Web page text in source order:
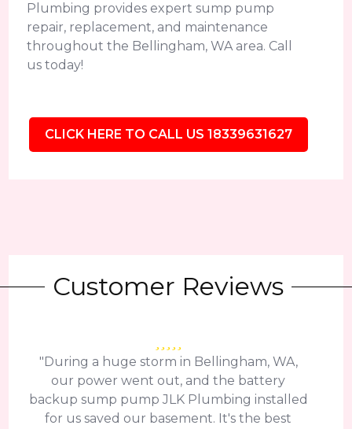
Plumbing provides expert sump pump
repair, replacement, and maintenance
throughout the Bellingham, WA area. Call
us today!
CLICK HERE TO CALL US 18339631627
Customer Reviews
"During a huge storm in Bellingham, WA,
our power went out, and the battery
backup sump pump JLK Plumbing installed
for us saved our basement. It's the best